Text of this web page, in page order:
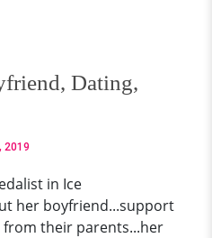
Dating,
2019
in Ice
her boyfriend...support
their parents...her